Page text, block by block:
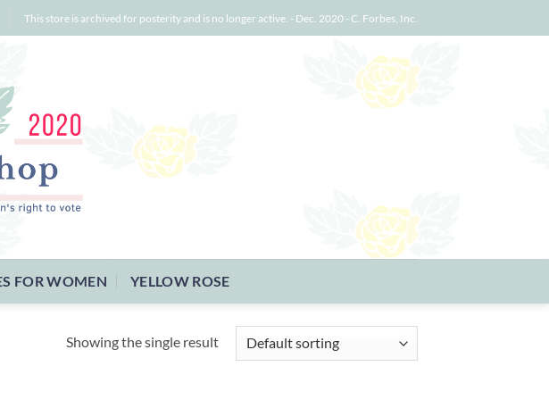
This store is archived for posterity and is no longer active. - Dec. 2020 - C. Forbes, Inc.
FOR WOMEN YELLOW ROSE
Showing the single result